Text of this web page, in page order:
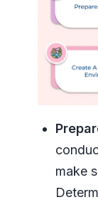
make